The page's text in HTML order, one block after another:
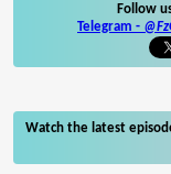
Follow
Telegram -
Watch the latest